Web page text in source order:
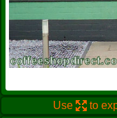
Use to